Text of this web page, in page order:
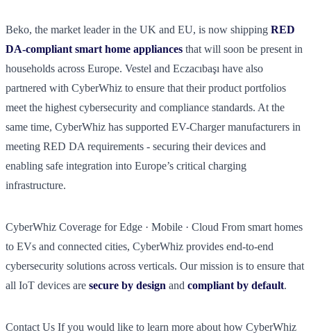
Beko, the market leader in the UK and EU, is now shipping RED
DA-compliant smart home appliances that will soon be present in
households across Europe. Vestel and Eczacıbaşı have also
partnered with CyberWhiz to ensure that their product portfolios
meet the highest cybersecurity and compliance standards. At the
same time, CyberWhiz has supported EV-Charger manufacturers in
meeting RED DA requirements - securing their devices and
enabling safe integration into Europe’s critical charging
infrastructure.
CyberWhiz Coverage for Edge · Mobile · Cloud From smart homes
to EVs and connected cities, CyberWhiz provides end-to-end
cybersecurity solutions across verticals. Our mission is to ensure that
all IoT devices are secure by design and compliant by default.
Contact Us If you would like to learn more about how CyberWhiz